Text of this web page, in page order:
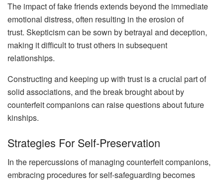
The impact of fake friends extends beyond the immediate
emotional distress, often resulting in the erosion of
trust. Skepticism can be sown by betrayal and deception,
making it difficult to trust others in subsequent
relationships.
Constructing and keeping up with trust is a crucial part of
solid associations, and the break brought about by
counterfeit companions can raise questions about future
kinships.
Strategies For Self-Preservation
In the repercussions of managing counterfeit companions,
embracing procedures for self-safeguarding becomes